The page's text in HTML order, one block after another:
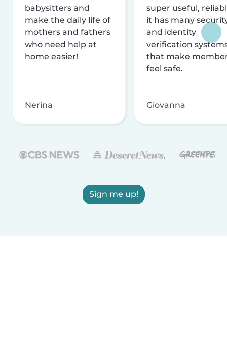
babysitters and
make the daily life of
mothers and fathers
who need help at
home easier!
Nerina
super useful,
it has many
and identity
verification
that make
feel safe.
Giovanna
Sign me up!